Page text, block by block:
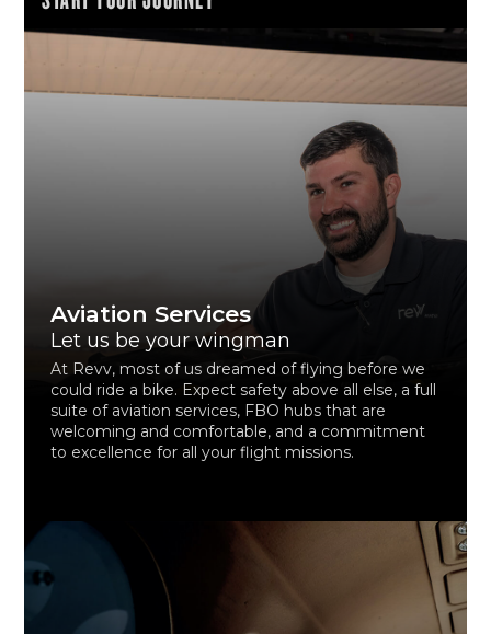
Aviation Services
Let us be your wingman
At Revv, most of us dreamed of flying before we
could ride a bike. Expect safety above all else, a full
suite of aviation services, FBO hubs that are
welcoming and comfortable, and a commitment
to excellence for all your flight missions.